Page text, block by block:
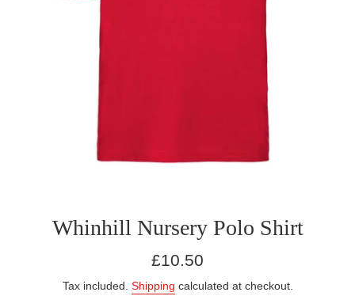
Whinhill Nursery Polo Shirt
Regular
£10.50
Tax included. Shipping calculated at checkout.